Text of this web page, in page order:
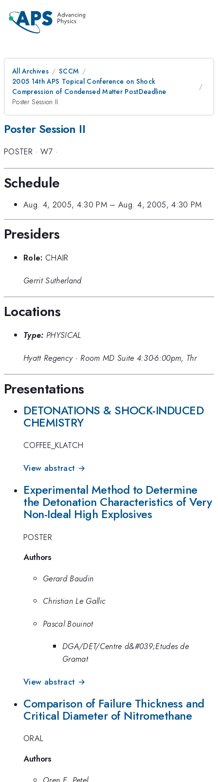
All Archives
SCCM
2005 14th APS Topical Conference on Shock
Compression of Condensed Matter PostDeadline
Poster Session II
Poster Session II
POSTER· W7 ·
Schedule
Aug. 4, 2005, 4:30 PM– Aug. 4, 2005, 4:30 PM
Presiders
Role: CHAIR
Gerrit Sutherland
Locations
Type: PHYSICAL
Hyatt Regency· Room MD Suite 4:30-6:00pm, Thr
Presentations
DETONATIONS & SHOCK-INDUCED
CHEMISTRY
COFFEE_KLATCH
View abstract →
Experimental Method to Determine
the Detonation Characteristics of Very
Non-Ideal High Explosives
POSTER
Authors
Gerard Baudin
Christian Le Gallic
Pascal Bouinot
DGA/DET/Centre d&#039;Etudes de
Gramat
View abstract →
Comparison of Failure Thickness and
Critical Diameter of Nitromethane
ORAL
Authors